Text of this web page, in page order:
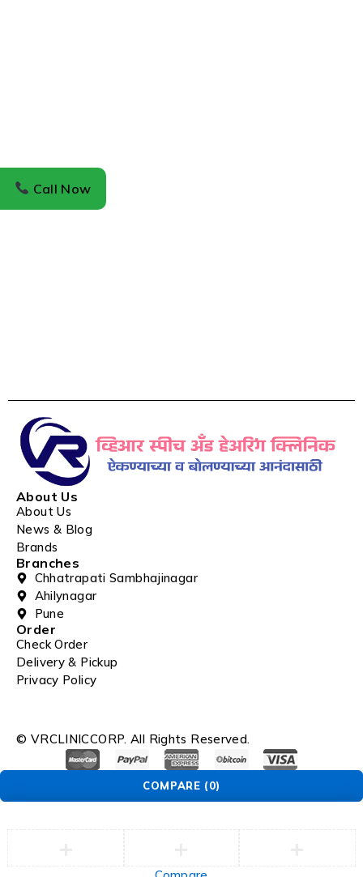
Call Now
About Us
About Us
News & Blog
Brands
Branches
Chhatrapati Sambhajinagar
Ahilynagar
Pune
Order
Check Order
Delivery & Pickup
Privacy Policy
© VRCLINICCORP. All Rights Reserved.
COMPARE (0)